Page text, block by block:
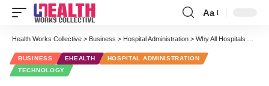
Font
Resizer
Aa
Health Works Collective > Business > Hospital Administration > Why All Hospitals Are Also Digital Companies
BUSINESS EHEALTH
HOSPITAL ADMINISTRATION
TECHNOLOGY